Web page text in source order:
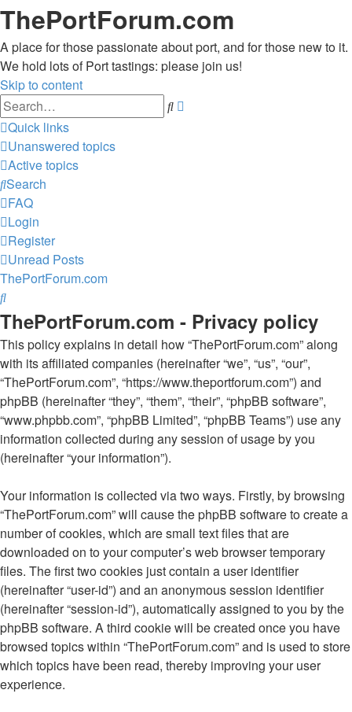
ThePortForum.com
A place for those passionate about port, and for those new to it.
We hold lots of Port tastings: please join us!
Skip to content
Search
Quick links
Unanswered topics
Active topics
Search
FAQ
Login
Register
Unread Posts
ThePortForum.com
Search
ThePortForum.com - Privacy policy
This policy explains in detail how “ThePortForum.com” along
with its affiliated companies (hereinafter “we”, “us”, “our”,
“ThePortForum.com”, “https://www.theportforum.com”) and
phpBB (hereinafter “they”, “them”, “their”, “phpBB software”,
“www.phpbb.com”, “phpBB Limited”, “phpBB Teams”) use any
information collected during any session of usage by you
(hereinafter “your information”).
Your information is collected via two ways. Firstly, by browsing
“ThePortForum.com” will cause the phpBB software to create a
number of cookies, which are small text files that are
downloaded on to your computer’s web browser temporary
files. The first two cookies just contain a user identifier
(hereinafter “user-id”) and an anonymous session identifier
(hereinafter “session-id”), automatically assigned to you by the
phpBB software. A third cookie will be created once you have
browsed topics within “ThePortForum.com” and is used to store
which topics have been read, thereby improving your user
experience.